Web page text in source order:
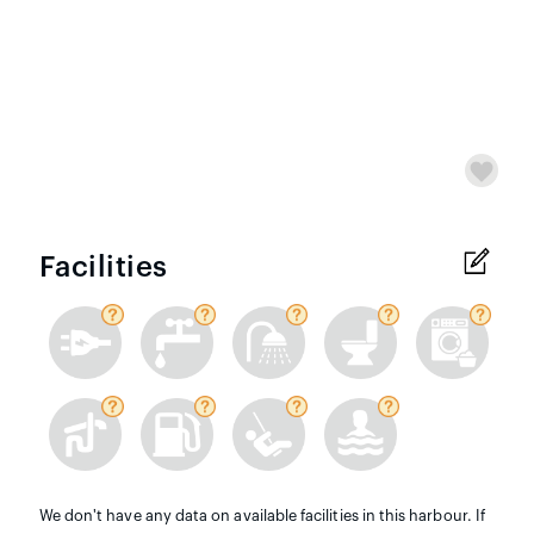
Facilities
We don't have any data on available facilities in this harbour. If